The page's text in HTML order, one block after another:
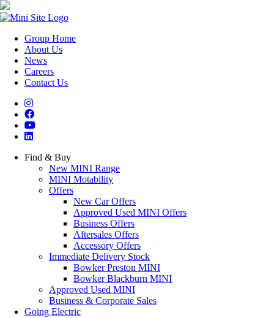
Group Home
About Us
News
Careers
Contact Us
Find & Buy
New MINI Range
MINI Motability
Offers
New Car Offers
Approved Used MINI Offers
Business Offers
Aftersales Offers
Accessory Offers
Immediate Delivery Stock
Bowker Preston MINI
Bowker Blackburn MINI
Approved Used MINI
Business & Corporate Sales
Going Electric